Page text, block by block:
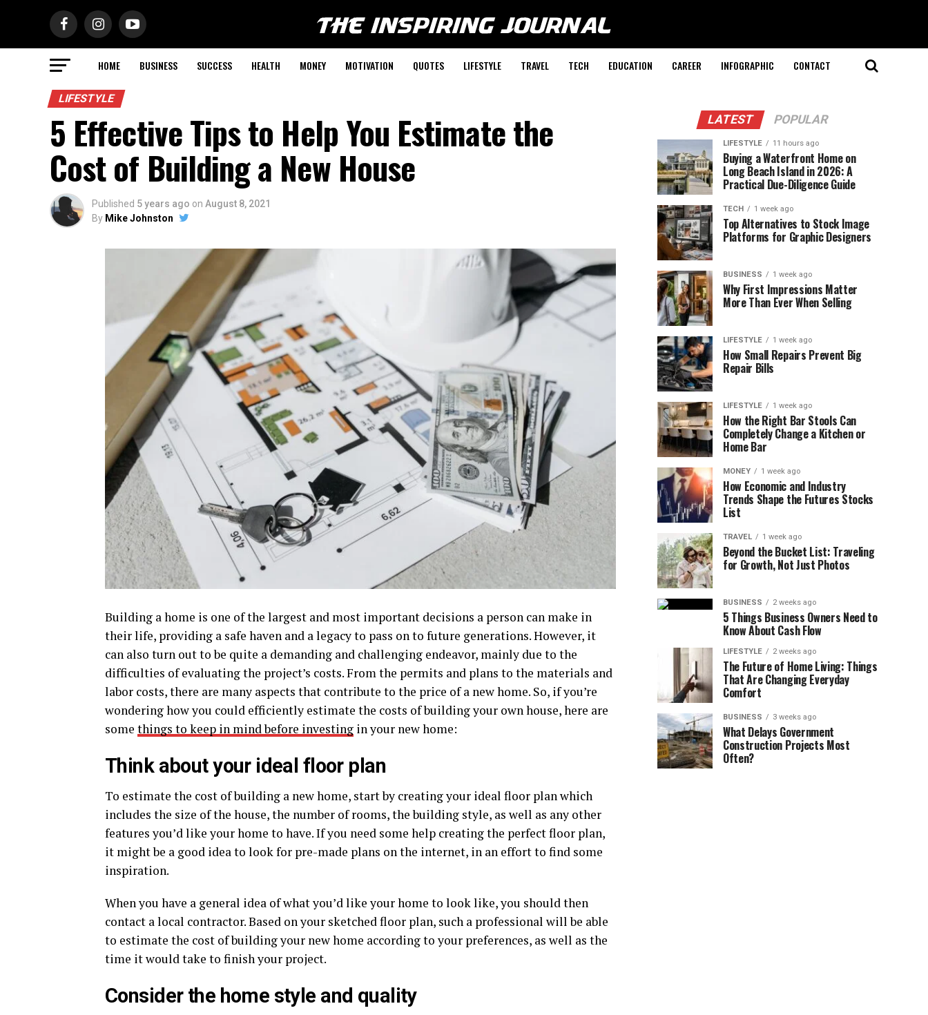
HOME BUSINESS SUCCESS HEALTH MONEY MOTIVATION QUOTES LIFESTYLE TRAVEL TECH EDUCATION CAREER INFOGRAPHIC CONTACT
LIFESTYLE
5 Effective Tips to Help You Estimate the
Cost of Building a New House
Published 5 years ago on August 8, 2021
By Mike Johnston
Building a home is one of the largest and most important decisions a person can make in
their life, providing a safe haven and a legacy to pass on to future generations. However, it
can also turn out to be quite a demanding and challenging endeavor, mainly due to the
difficulties of evaluating the project’s costs. From the permits and plans to the materials and
labor costs, there are many aspects that contribute to the price of a new home. So, if you’re
wondering how you could efficiently estimate the costs of building your own house, here are
some things to keep in mind before investing in your new home:
Think about your ideal floor plan
To estimate the cost of building a new home, start by creating your ideal floor plan which
includes the size of the house, the number of rooms, the building style, as well as any other
features you’d like your home to have. If you need some help creating the perfect floor plan,
it might be a good idea to look for pre-made plans on the internet, in an effort to find some
inspiration.
When you have a general idea of what you’d like your home to look like, you should then
contact a local contractor. Based on your sketched floor plan, such a professional will be able
to estimate the cost of building your new home according to your preferences, as well as the
time it would take to finish your project.
Consider the home style and quality
LATEST POPULAR
LIFESTYLE 11 hours ago
Buying a Waterfront Home on
Long Beach Island in 2026: A
Practical Due-Diligence Guide
TECH 1 week ago
Top Alternatives to Stock Image
Platforms for Graphic Designers
BUSINESS 1 week ago
Why First Impressions Matter
More Than Ever When Selling
LIFESTYLE 1 week ago
How Small Repairs Prevent Big
Repair Bills
LIFESTYLE 1 week ago
How the Right Bar Stools Can
Completely Change a Kitchen or
Home Bar
MONEY 1 week ago
How Economic and Industry
Trends Shape the Futures Stocks
List
TRAVEL 1 week ago
Beyond the Bucket List: Traveling
for Growth, Not Just Photos
BUSINESS 2 weeks ago
5 Things Business Owners Need to
Know About Cash Flow
LIFESTYLE 2 weeks ago
The Future of Home Living: Things
That Are Changing Everyday
Comfort
BUSINESS 3 weeks ago
What Delays Government
Construction Projects Most
Often?